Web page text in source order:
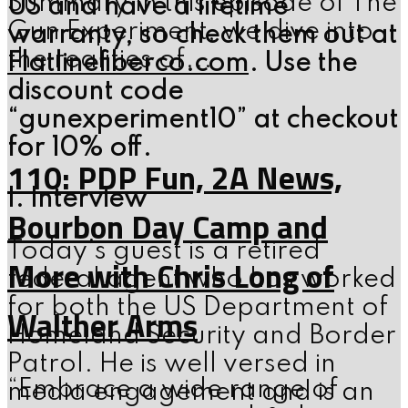
US and have a lifetime
warranty, so check them out at
Flatlinefiberco.com. Use the
discount code
“gunexperiment10” at checkout
for 10% off.
I. Interview
Today’s guest is a retired
federal agent who has worked
for both the US Department of
Homeland Security and Border
Patrol. He is well versed in
media engagement and is an
Gun Experiment, we dive into
the realities of...
110: PDP Fun, 2A News,
Bourbon Day Camp and
More with Chris Long of
Walther Arms
“Embrace a wide range of